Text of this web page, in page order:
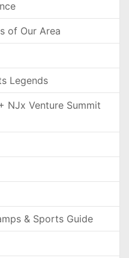
of Our Area
Legends
NJx Venture Summit
& Sports Guide